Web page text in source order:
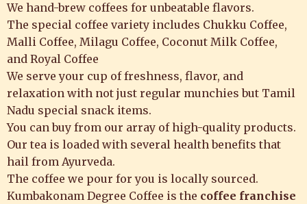
We hand-brew coffees for unbeatable flavors.
The special coffee variety includes Chukku Coffee,
Malli Coffee, Milagu Coffee, Coconut Milk Coffee,
and Royal Coffee
We serve your cup of freshness, flavor, and
relaxation with not just regular munchies but Tamil
Nadu special snack items.
You can buy from our array of high-quality products.
Our tea is loaded with several health benefits that
hail from Ayurveda.
The coffee we pour for you is locally sourced.
Kumbakonam Degree Coffee is the coffee franchise